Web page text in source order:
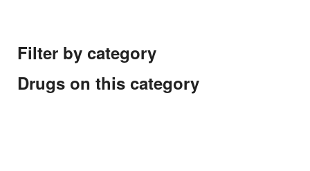
Filter by category
Drugs on this category